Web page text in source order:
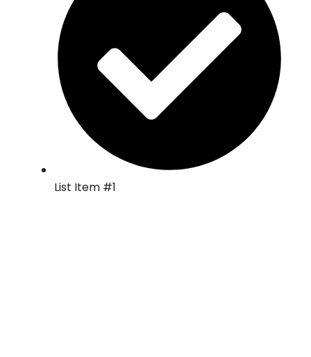
List Item #1